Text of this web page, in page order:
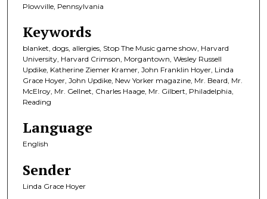
Plowville, Pennsylvania
Keywords
blanket, dogs, allergies, Stop The Music game show, Harvard
University, Harvard Crimson, Morgantown, Wesley Russell
Updike, Katherine Ziemer Kramer, John Franklin Hoyer, Linda
Grace Hoyer, John Updike, New Yorker magazine, Mr. Beard, Mr.
McElroy, Mr. Gellnet, Charles Haage, Mr. Gilbert, Philadelphia,
Reading
Language
English
Sender
Linda Grace Hoyer